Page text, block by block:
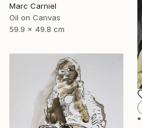
Marc Carniel
Oil on Canvas
59.9 x 49.8 cm